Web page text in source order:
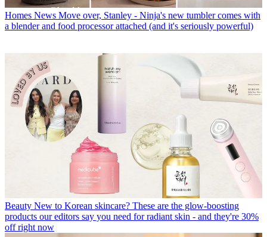
Homes News Move over, Stanley - Ninja's new tumbler comes with
a blender and food processor attached (and it's seriously powerful)
Beauty New to Korean skincare? These are the glow-boosting
products our editors say you need for radiant skin - and they're 30%
off right now